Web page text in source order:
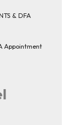
& DFA
Appointment